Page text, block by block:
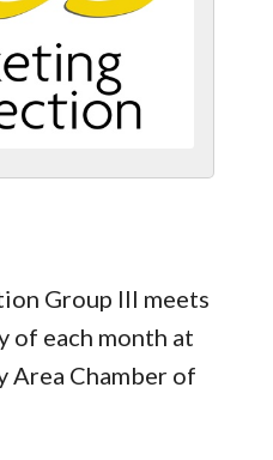
Group III meets
of each month at
Area Chamber of